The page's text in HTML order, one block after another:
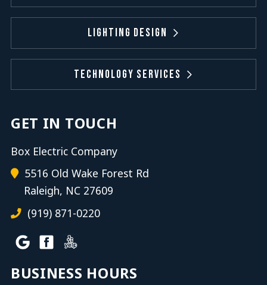
Lighting Design
Technology Services
GET IN TOUCH
Box Electric Company
5516 Old Wake Forest Rd
Raleigh, NC 27609
(919) 871-0220
BUSINESS HOURS